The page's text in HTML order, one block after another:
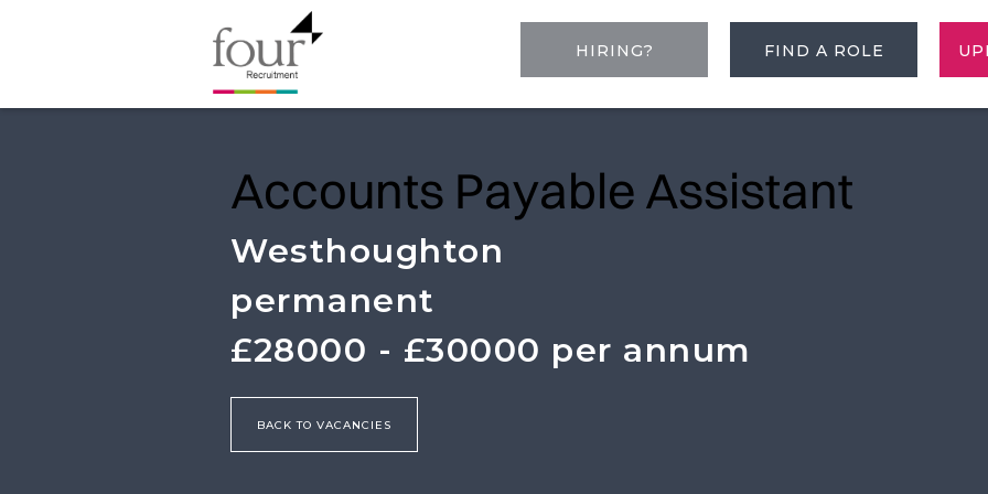
HIRING? FIND A ROLE
Accounts Payable Assistant
Westhoughton
permanent
£28000 - £30000 per annum
BACK TO VACANCIES